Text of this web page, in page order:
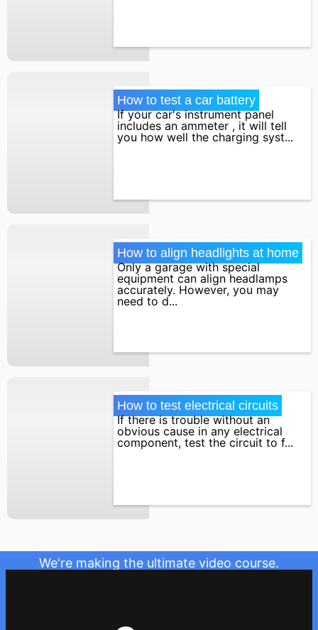
How to test a car battery
If your car's instrument panel
includes an ammeter , it will tell
you how well the charging syst...
How to align headlights at home
Only a garage with special
equipment can align headlamps
accurately. However, you may
need to d...
How to test electrical circuits
If there is trouble without an
obvious cause in any electrical
component, test the circuit to f...
We're making the ultimate video course.